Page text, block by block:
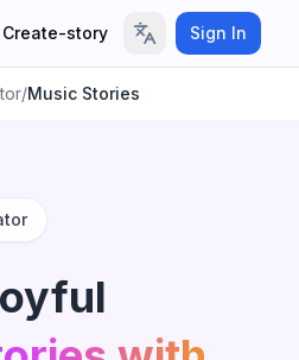
Create-story Sign In
/Music Stories